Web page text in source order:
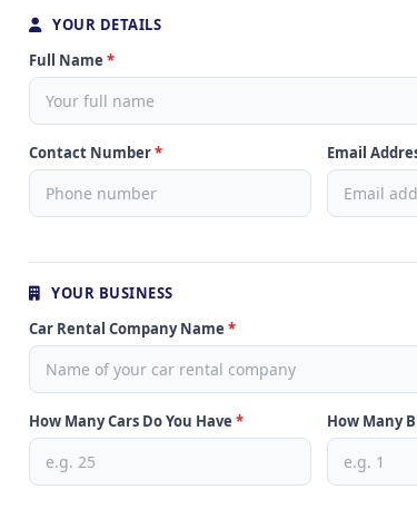
YOUR DETAILS
Full Name *
Contact Number* Email
YOUR BUSINESS
Car Rental Company Name *
How Many Cars Do You Have * How Many